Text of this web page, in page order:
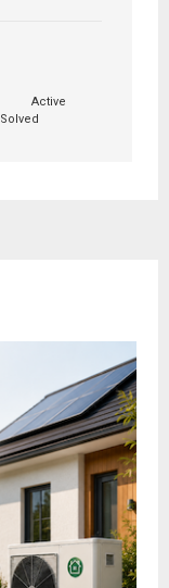
Active
Solved